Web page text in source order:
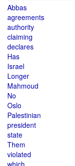
Abbas
agreements
authority
claiming
declares
Has
Israel
Longer
Mahmoud
No
Oslo
Palestinian
president
state
Them
violated
which